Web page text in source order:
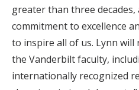
greater than three
commitment to excellence
to inspire all of us. Lynn
the Vanderbilt faculty,
internationally recognized